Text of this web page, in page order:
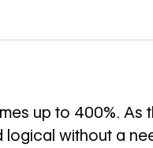
up to 400%. As
without a